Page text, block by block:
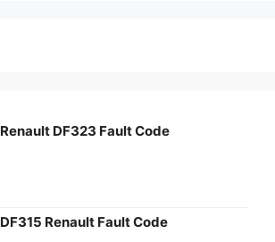
Renault DF323 Fault Code
DF315 Renault Fault Code